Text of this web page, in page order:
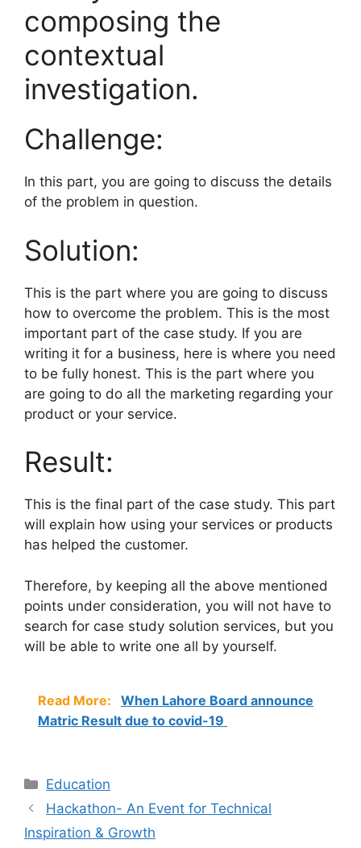
composing the
contextual
investigation.
Challenge:
In this part, you are going to discuss the details
of the problem in question.
Solution:
This is the part where you are going to discuss
how to overcome the problem. This is the most
important part of the case study. If you are
writing it for a business, here is where you need
to be fully honest. This is the part where you
are going to do all the marketing regarding your
product or your service.
Result:
This is the final part of the case study. This part
will explain how using your services or products
has helped the customer.
Therefore, by keeping all the above mentioned
points under consideration, you will not have to
search for case study solution services, but you
will be able to write one all by yourself.
Read More:
When Lahore Board announce
Matric Result due to covid-19
Categories
Education
Hackathon- An Event for Technical
Inspiration & Growth